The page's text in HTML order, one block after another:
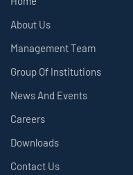
About Us
Management Team
Group Of Institutions
News And Events
Careers
Downloads
Contact Us